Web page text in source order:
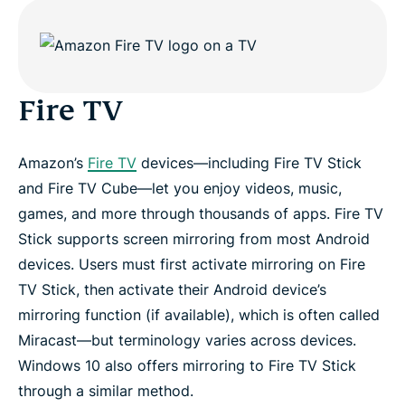
Fire TV
Amazon’s Fire TV devices—including Fire TV Stick
and Fire TV Cube—let you enjoy videos, music,
games, and more through thousands of apps. Fire TV
Stick supports screen mirroring from most Android
devices. Users must first activate mirroring on Fire
TV Stick, then activate their Android device’s
mirroring function (if available), which is often called
Miracast—but terminology varies across devices.
Windows 10 also offers mirroring to Fire TV Stick
through a similar method.